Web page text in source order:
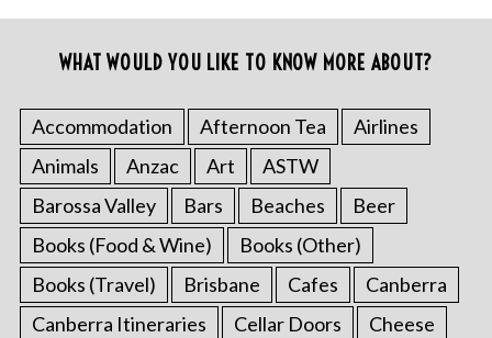
WHAT WOULD YOU LIKE TO KNOW MORE ABOUT?
Accommodation Afternoon Tea
Airlines
Animals
Anzac Art
ASTW
Barossa Valley
Bars Beaches
Beer
Books (Food & Wine)
Books (Other)
Books (Travel)
Brisbane Cafes
Canberra
Canberra Itineraries
Cellar Doors
Cheese